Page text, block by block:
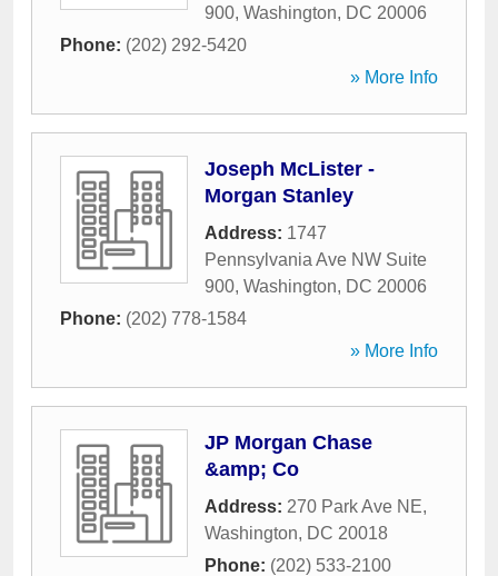
900, Washington, DC 20006
Phone: (202) 292-5420
» More Info
Joseph McLister -
Morgan Stanley
Address: 1747
Pennsylvania Ave NW Suite
900, Washington, DC 20006
Phone: (202) 778-1584
» More Info
JP Morgan Chase
&amp; Co
Address: 270 Park Ave NE,
Washington, DC 20018
Phone: (202) 533-2100